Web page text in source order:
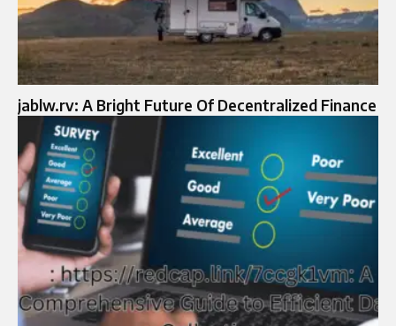
jablw.rv: A Bright Future Of Decentralized Finance